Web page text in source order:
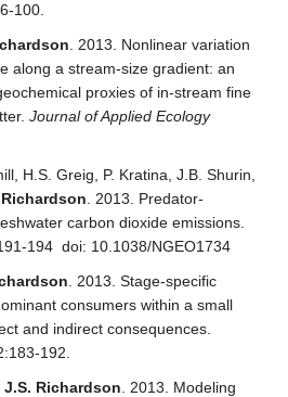
100.
. 2013. Nonlinear variation
along a stream-size gradient: an
proxies of in-stream fine
Journal of Applied Ecology
H.S. Greig, P. Kratina, J.B. Shurin,
. 2013. Predator-
carbon dioxide emissions.
194 doi: 10.1038/NGEO1734
. 2013. Stage-specific
consumers within a small
and indirect consequences.
192.
J.S. Richardson . 2013. Modeling